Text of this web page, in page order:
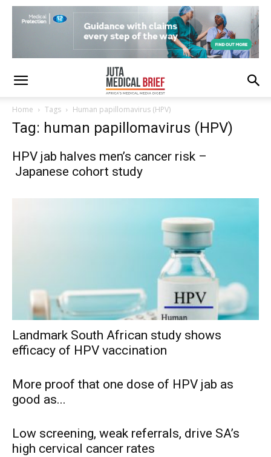
Home Tags Human papillomavirus (HPV)
Tag: human papillomavirus (HPV)
HPV jab halves men’s cancer risk –
Japanese cohort study
Landmark South African study shows
efficacy of HPV vaccination
More proof that one dose of HPV jab as
good as...
Low screening, weak referrals, drive SA’s
high cervical cancer rates